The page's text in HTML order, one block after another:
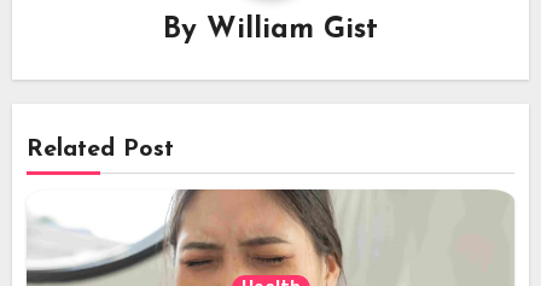
By William Gist
Related Post